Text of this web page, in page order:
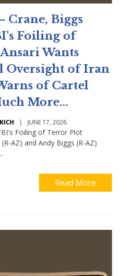
Crane, Biggs
Foiling of
Wants
Oversight of Iran
of Cartel
More...
| JUNE 17, 2026
Foiling of Terror Plot
AZ) and Andy Biggs (R-AZ)
Read More